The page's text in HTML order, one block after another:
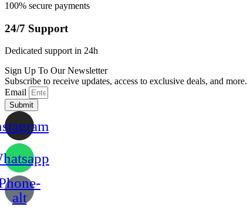
100% secure payments
24/7 Support
Dedicated support in 24h
Sign Up To Our Newsletter
Subscribe to receive updates, access to exclusive deals, and more.
Email
Submit
alt